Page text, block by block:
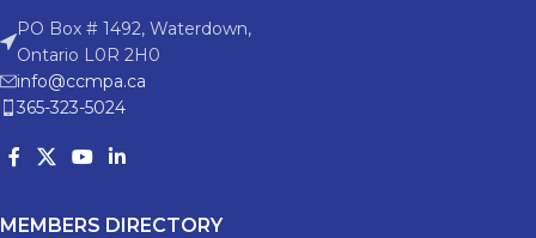
PO Box # 1492, Waterdown,
Ontario L0R 2H0
info@ccmpa.ca
365-323-5024
MEMBERS DIRECTORY